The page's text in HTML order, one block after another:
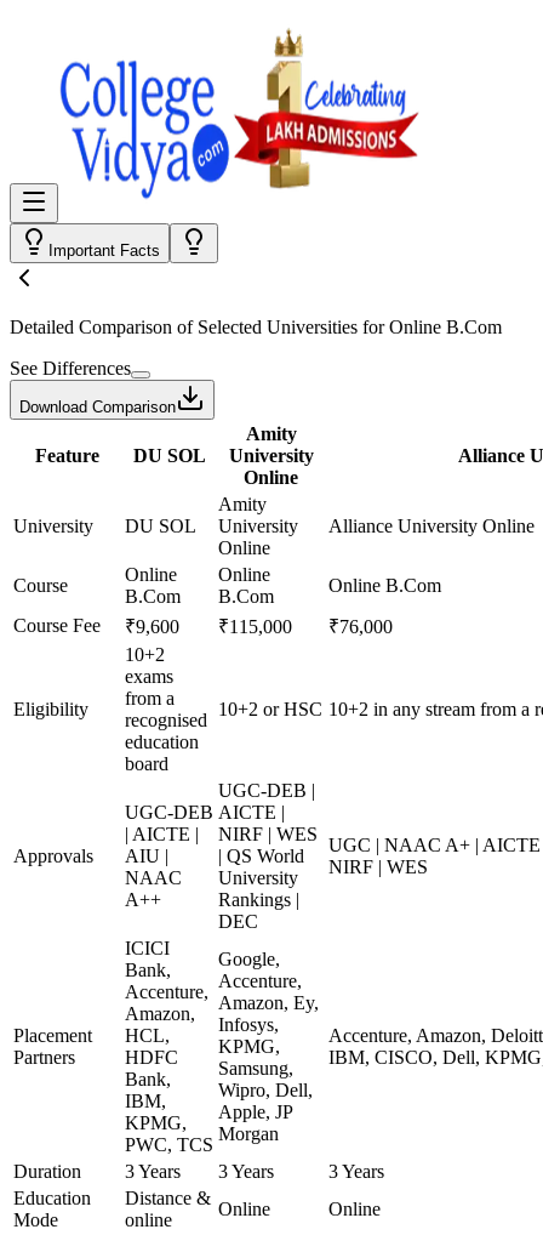
Important Facts
Detailed Comparison of Selected Universities forOnline B.Com
See Differences
Download Comparison
Feature DU SOL
Amity
University
Online
Alliance
University DU SOL
Amity
University
Online
Alliance University Online
Course
Online
B.Com
Online
B.Com
Online B.Com
Course Fee
₹9,600 ₹115,000 ₹76,000
Eligibility
10+2
exams
from a
recognised
education
board
10+2 or HSC 10+2 in any stream from a
Approvals
UGC-DEB
| AICTE |
AIU |
NAAC
A++
UGC-DEB |
AICTE |
NIRF | WES
| QS World
University
Rankings |
DEC
UGC | NAAC A+ | AICTE
NIRF | WES
Placement
Partners
ICICI
Bank,
Accenture,
Amazon,
HCL,
HDFC
Bank,
IBM,
KPMG,
PWC, TCS
Google,
Accenture,
Amazon, Ey,
Infosys,
KPMG,
Samsung,
Wipro, Dell,
Apple, JP
Morgan
Accenture, Amazon,
IBM, CISCO, Dell,
Duration 3 Years 3 Years
3 Years
Education
Mode
Distance &
online
Online Online